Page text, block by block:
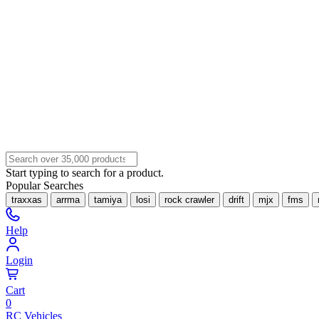
Start typing to search for a product.
Popular Searches
traxxas arrma tamiya losi rock crawler drift mjx fms
Help
Login
Cart
0
RC Vehicles